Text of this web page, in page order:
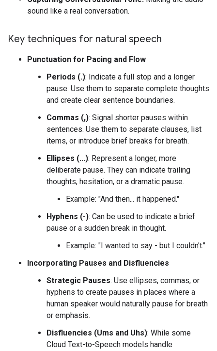
sound like a real conversation.
Key techniques for natural speech
Punctuation for Pacing and Flow
Periods (.): Indicate a full stop and a longer
pause. Use them to separate complete thoughts
and create clear sentence boundaries.
Commas (,): Signal shorter pauses within
sentences. Use them to separate clauses, list
items, or introduce brief breaks for breath.
Ellipses (...): Represent a longer, more
deliberate pause. They can indicate trailing
thoughts, hesitation, or a dramatic pause.
Example: "And then... it happened."
Hyphens (-): Can be used to indicate a brief
pause or a sudden break in thought.
Example: "I wanted to say - but I couldn't."
Incorporating Pauses and Disfluencies
Strategic Pauses: Use ellipses, commas, or
hyphens to create pauses in places where a
human speaker would naturally pause for breath
or emphasis.
Disfluencies (Ums and Uhs): While some
Cloud Text-to-Speech models handle